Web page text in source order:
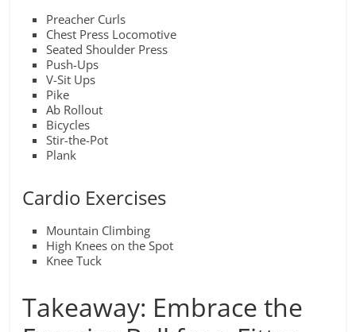
Preacher Curls
Chest Press Locomotive
Seated Shoulder Press
Push-Ups
V-Sit Ups
Pike
Ab Rollout
Bicycles
Stir-the-Pot
Plank
Cardio Exercises
Mountain Climbing
High Knees on the Spot
Knee Tuck
Takeaway: Embrace the